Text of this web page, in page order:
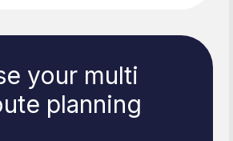
your multi
planning